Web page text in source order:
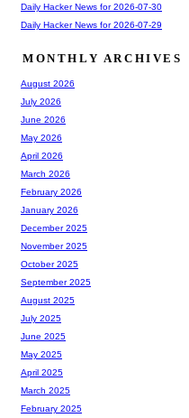
Daily Hacker News for 2026-07-30
Daily Hacker News for 2026-07-29
MONTHLY ARCHIVES
August 2026
July 2026
June 2026
May 2026
April 2026
March 2026
February 2026
January 2026
December 2025
November 2025
October 2025
September 2025
August 2025
July 2025
June 2025
May 2025
April 2025
March 2025
February 2025